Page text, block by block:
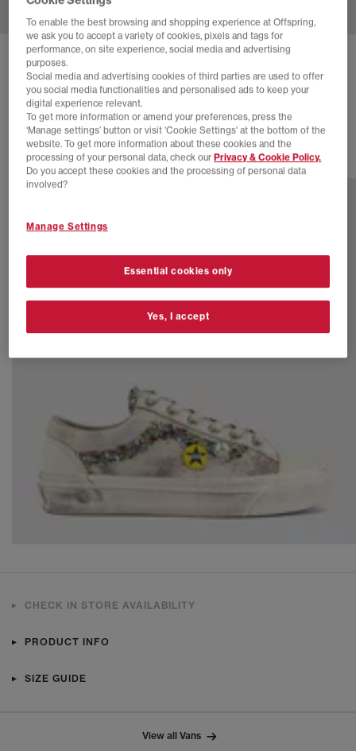
VANS LX OLD SKOOL 36 TRAINERS
Archive Flame Black
£98.99
2 more colours
CHECK IN STORE AVAILABILITY
PRODUCT INFO
SIZE GUIDE
View all Vans
To enable the best browsing and shopping experience at Offspring,
we ask you to accept a variety of cookies, pixels and tags for
performance, on site experience, social media and advertising
purposes.
Social media and advertising cookies of third parties are used to offer
you social media functionalities and personalised ads to keep your
digital experience relevant.
To get more information or amend your preferences, press the
‘Manage settings’ button or visit 'Cookie Settings' at the bottom of the
website. To get more information about these cookies and the
processing of your personal data, check ourPrivacy & Cookie Policy.
Do you accept these cookies and the processing of personal data
involved?
Manage Settings
Essential cookies only
Yes, I accept